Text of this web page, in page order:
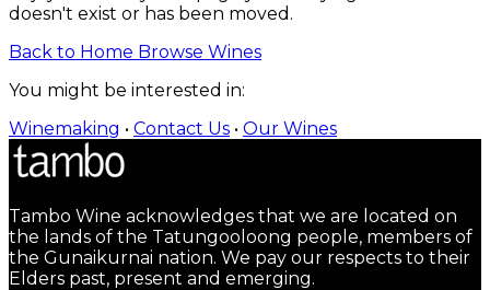
doesn't exist or has been moved.
Back to Home Browse Wines
You might be interested in:
Winemaking • Contact Us • Our Wines
Tambo Wine acknowledges that we are located on
the lands of the Tatungooloong people, members of
the Gunaikurnai nation. We pay our respects to their
Elders past, present and emerging.